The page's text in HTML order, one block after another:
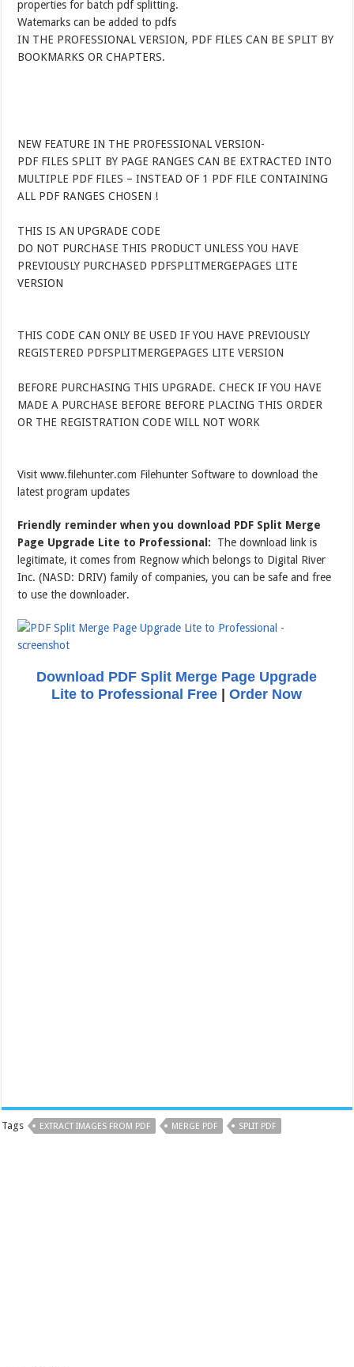
properties for batch pdf splitting.
Watemarks can be added to pdfs
IN THE PROFESSIONAL VERSION, PDF FILES CAN BE SPLIT BY
BOOKMARKS OR CHAPTERS.
NEW FEATURE IN THE PROFESSIONAL VERSION-
PDF FILES SPLIT BY PAGE RANGES CAN BE EXTRACTED INTO
MULTIPLE PDF FILES – INSTEAD OF 1 PDF FILE CONTAINING
ALL PDF RANGES CHOSEN !
THIS IS AN UPGRADE CODE
DO NOT PURCHASE THIS PRODUCT UNLESS YOU HAVE
PREVIOUSLY PURCHASED PDFSPLITMERGEPAGES LITE
VERSION
THIS CODE CAN ONLY BE USED IF YOU HAVE PREVIOUSLY
REGISTERED PDFSPLITMERGEPAGES LITE VERSION
BEFORE PURCHASING THIS UPGRADE. CHECK IF YOU HAVE
MADE A PURCHASE BEFORE BEFORE PLACING THIS ORDER
OR THE REGISTRATION CODE WILL NOT WORK
Visit www.filehunter.com Filehunter Software to download the
latest program updates
Friendly reminder when you download PDF Split Merge
Page Upgrade Lite to Professional: The download link is
legitimate, it comes from Regnow which belongs to Digital River
Inc. (NASD: DRIV) family of companies, you can be safe and free
to use the downloader.
Download PDF Split Merge Page Upgrade
Lite to Professional Free |Order Now
Tags EXTRACT IMAGES FROM PDF MERGE PDF SPLIT PDF